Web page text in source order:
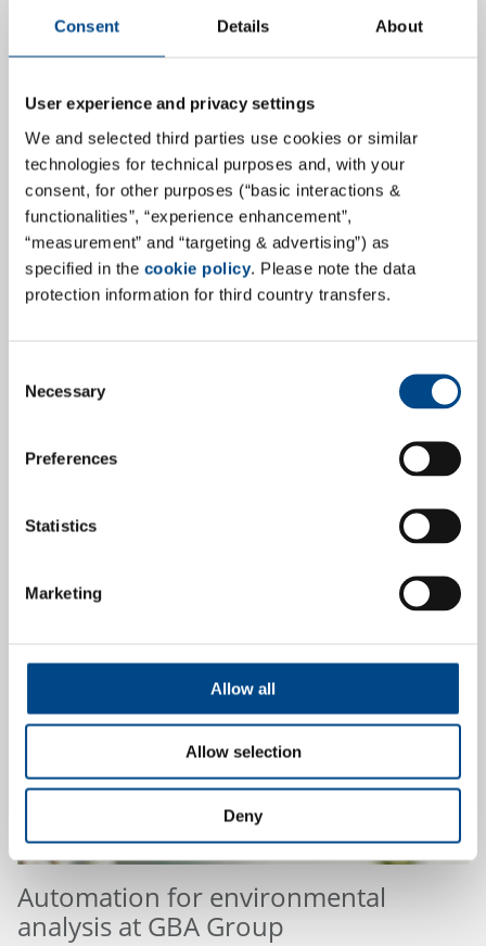
Consent Details About
User experience and privacy settings
We and selected third parties use cookies or similar
technologies for technical purposes and, with your
consent, for other purposes (“basic interactions &
functionalities”, “experience enhancement”,
“measurement” and “targeting & advertising”) as
specified in the cookie policy. Please note the data
protection information for third country transfers.
Selection
Necessary
Preferences
Statistics
Marketing
Allow all
Allow selection
Deny
Mold of the month - Aspergillus
clavatus
This globally occurring mold species is usually found
indoors. Due to its low water activity, Aspergillus
clavatus can also occur on dry substrates and is
20.9.2022
Automation for environmental
analysis at GBA Group